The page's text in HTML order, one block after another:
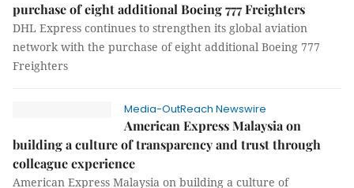
purchase of eight additional Boeing 777 Freighters
DHL Express continues to strengthen its global aviation
network with the purchase of eight additional Boeing 777
Freighters
Media-OutReach Newswire
American Express Malaysia on
building a culture of transparency and trust through
colleague experience
American Express Malaysia on building a culture of